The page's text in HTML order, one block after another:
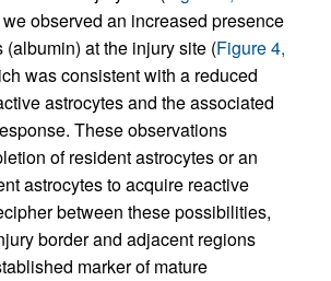
observed an increased presence
(albumin) at the injury site (Figure 4,
was consistent with a reduced
astrocytes and the associated
These observations
of resident astrocytes or an
astrocytes to acquire reactive
between these possibilities,
border and adjacent regions
marker of mature